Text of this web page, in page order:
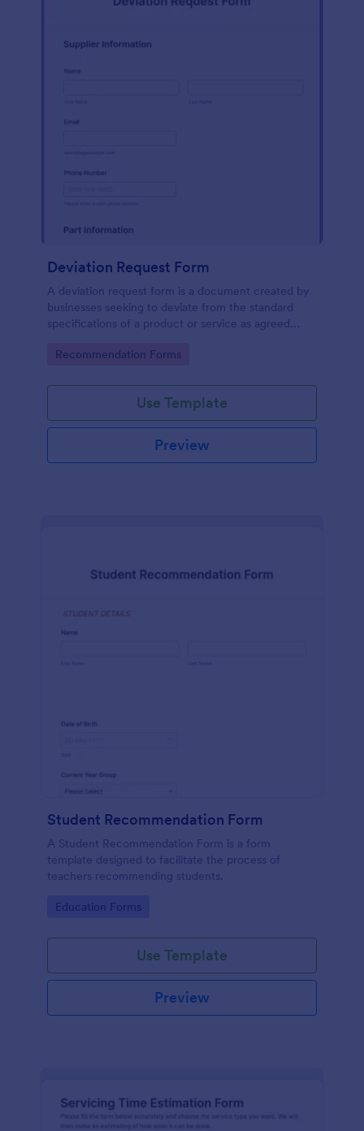
Deviation Request Form
A deviation request form is a document created by
businesses seeking to deviate from the standard
specifications of a product or service as agreed
Go to Category:
Recommendation Forms
Use Template
Preview
Student Recommendation Form
A Student Recommendation Form is a form
template designed to facilitate the process of
teachers recommending students.
Go to Category:
Education Forms
Use Template
Preview